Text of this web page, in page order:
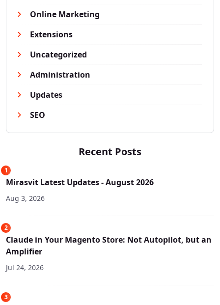
Online Marketing
Extensions
Uncategorized
Administration
Updates
SEO
Recent Posts
1
Mirasvit Latest Updates - August 2026
Aug 3, 2026
2
Claude in Your Magento Store: Not Autopilot, but an
Amplifier
Jul 24, 2026
3